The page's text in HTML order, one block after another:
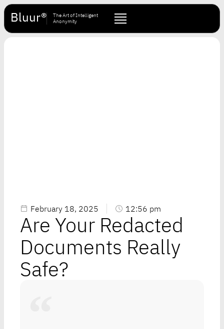
Bluur®
The Art of Intelligent
Anonymity
February 18, 2025 12:56 pm
Are Your Redacted
Documents Really
Safe?